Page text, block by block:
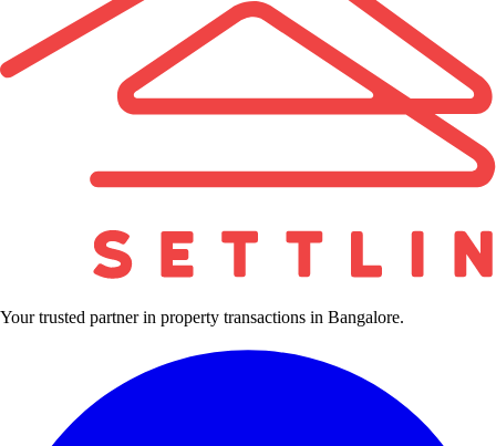
Your trusted partner in property transactions in Bangalore.